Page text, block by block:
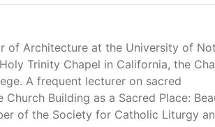
of Architecture at the University of
Trinity Chapel in California, the
A frequent lecturer on sacred
Building as a Sacred Place:
of the Society for Catholic Liturgy